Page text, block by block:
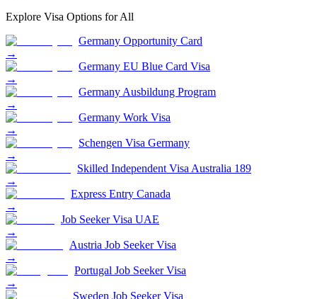
Explore Visa Options for All
Germany Opportunity Card
→
Germany EU Blue Card Visa
→
Germany Ausbildung Program
→
Germany Work Visa
→
Schengen Visa Germany
→
Skilled Independent Visa Australia 189
→
Express Entry Canada
→
Job Seeker Visa UAE
→
Austria Job Seeker Visa
→
Portugal Job Seeker Visa
→
Sweden Job Seeker Visa